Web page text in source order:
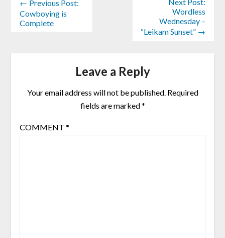
← Previous Post:
Cowboying is
Complete
Wordless
Wednesday –
“Leikam Sunset” →
Leave a Reply
Your email address will not be published. Required
fields are marked*
COMMENT *